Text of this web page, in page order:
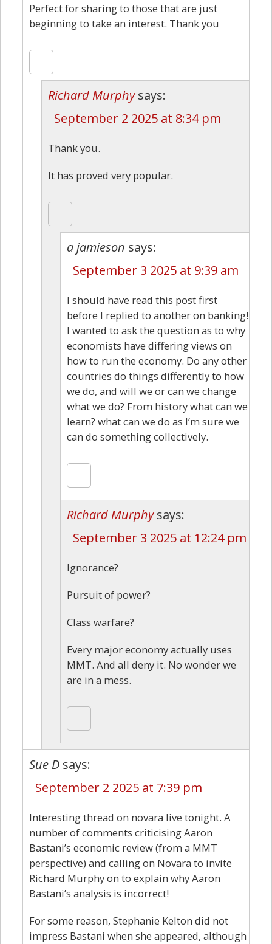
Perfect for sharing to those that are just
beginning to take an interest. Thank you
Richard Murphy says:
September 2 2025 at 8:34 pm
Thank you.
It has proved very popular.
a jamieson says:
September 3 2025 at 9:39 am
I should have read this post first
before I replied to another on banking!
I wanted to ask the question as to why
economists have differing views on
how to run the economy. Do any other
countries do things differently to how
we do, and will we or can we change
what we do? From history what can we
learn? what can we do as I’m sure we
can do something collectively.
Richard Murphy says:
September 3 2025 at 12:24 pm
Ignorance?
Pursuit of power?
Class warfare?
Every major economy actually uses
MMT. And all deny it. No wonder we
are in a mess.
Sue D says:
September 2 2025 at 7:39 pm
Interesting thread on novara live tonight. A
number of comments criticising Aaron
Bastani’s economic review (from a MMT
perspective) and calling on Novara to invite
Richard Murphy on to explain why Aaron
Bastani’s analysis is incorrect!
For some reason, Stephanie Kelton did not
impress Bastani when she appeared, although